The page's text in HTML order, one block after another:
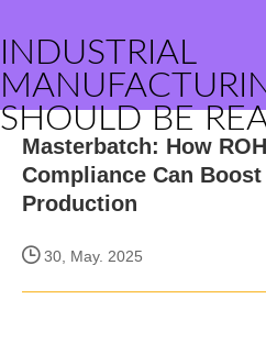
INDUSTRIAL
SHOULD BE
Masterbatch: How
Compliance Can Boost
Production
30, May. 2025